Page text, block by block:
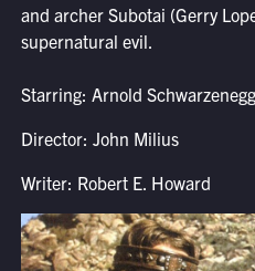
and archer Subotai (Gerry
supernatural evil.
Starring: Arnold
Director: John Milius
Writer: Robert E. Howard